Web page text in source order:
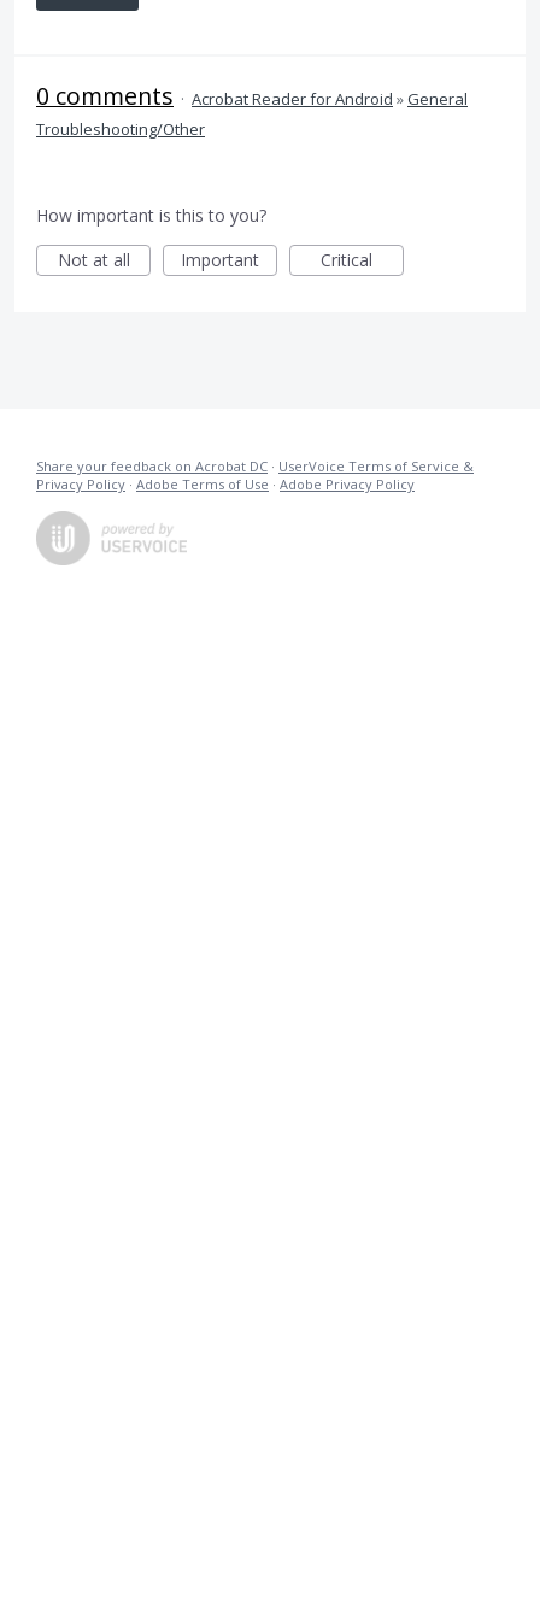
0 comments · Acrobat Reader for Android »General
Troubleshooting/Other
How important is this to you?
Not at all
Important Critical
Share your feedback on Acrobat DC · UserVoice Terms of Service &
Privacy Policy · Adobe Terms of Use · Adobe Privacy Policy